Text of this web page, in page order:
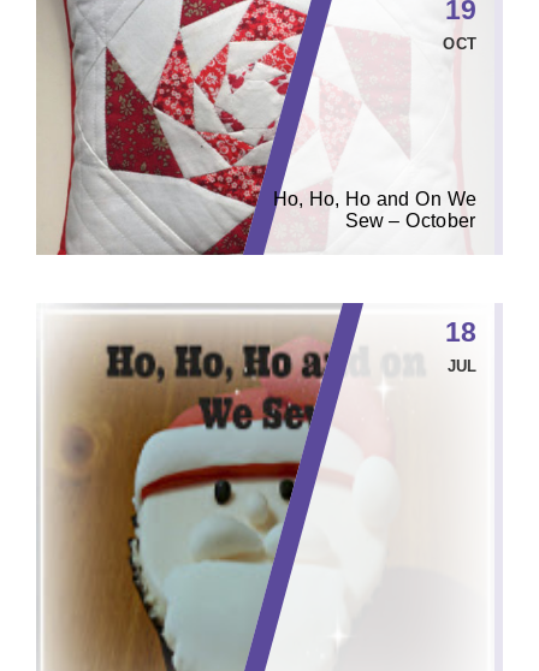
19
OCT
Ho, Ho, Ho and On We
Sew – October
18
JUL